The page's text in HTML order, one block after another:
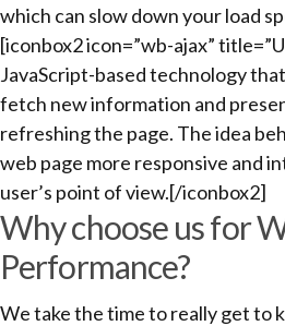
which can slow down your load
[iconbox2 icon=”wb-ajax”
JavaScript-based technology
fetch new information and
refreshing the page. The idea
web page more responsive and
user’s point of view.[/iconbox2]
Why choose us for
Performance?
We take the time to really get to